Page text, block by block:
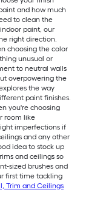
and how much
to clean the
paint, our
right direction.
choosing the color
unusual or
to neutral walls
overpowering the
the way
paint finishes.
you're choosing
room like
imperfections if
and any other
idea to stock up
and ceilings so
sized brushes and
first time tackling
Trim and Ceilings